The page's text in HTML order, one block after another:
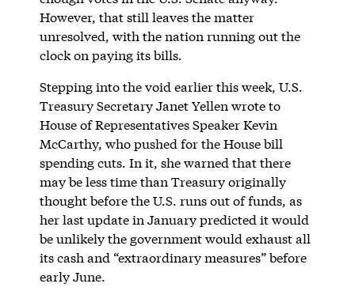
However, that still leaves the matter
unresolved, with the nation running out the
clock on paying its bills.
Stepping into the void earlier this week, U.S.
Treasury Secretary Janet Yellen wrote to
House of Representatives Speaker Kevin
McCarthy, who pushed for the House bill
spending cuts. In it, she warned that there
may be less time than Treasury originally
thought before the U.S. runs out of funds, as
her last update in January predicted it would
be unlikely the government would exhaust all
its cash and “extraordinary measures” before
early June.